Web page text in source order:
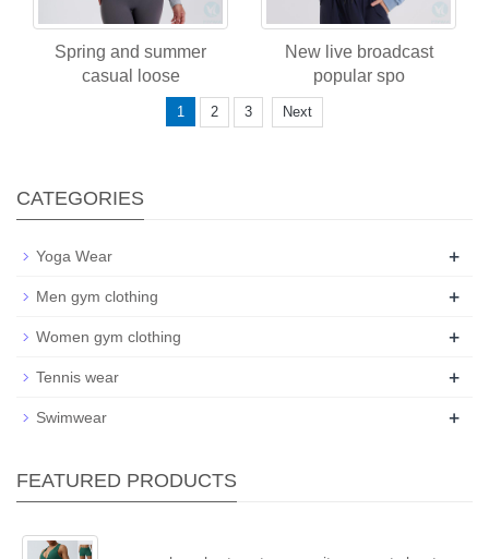
Spring and summer
casual loose
New live broadcast
popular spo
1 2 3 Next
CATEGORIES
Yoga Wear +
Men gym clothing +
Women gym clothing +
Tennis wear +
Swimwear +
FEATURED PRODUCTS